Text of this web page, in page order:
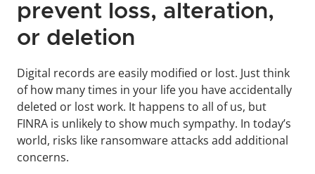
prevent loss, alteration,
or deletion
Digital records are easily modified or lost. Just think
of how many times in your life you have accidentally
deleted or lost work. It happens to all of us, but
FINRA is unlikely to show much sympathy. In today’s
world, risks like ransomware attacks add additional
concerns.